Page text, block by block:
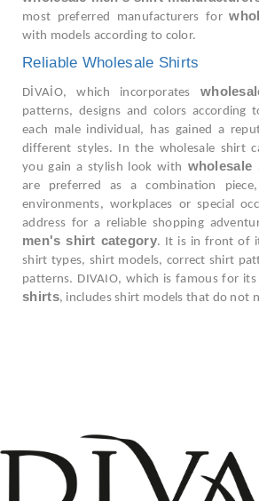
most preferred manufacturers for
with models according to color.
Reliable Wholesale Shirts
DİVAİO, which incorporates
patterns, designs and colors
each male individual, has gained a
different styles. In the wholesale shirt
you gain a stylish look with
are preferred as a combination
environments, workplaces or special
address for a reliable shopping
men's shirt category. It is in front of
shirt types, shirt models, correct shirt
patterns. DIVAIO, which is famous for its
shirts, includes shirt models that do not